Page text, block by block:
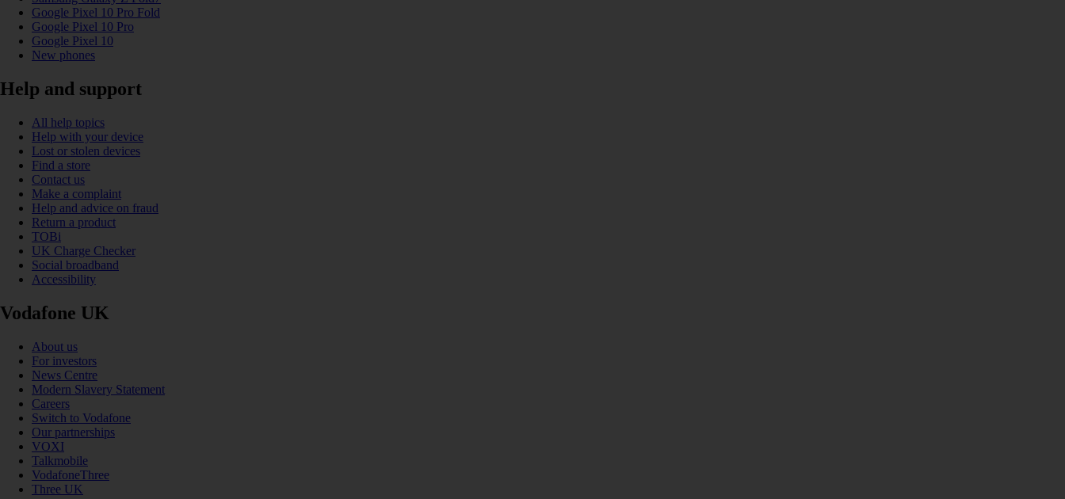
Google Pixel 10 Pro Fold
Google Pixel 10 Pro
Google Pixel 10
New phones
Help and support
All help topics
Help with your device
Lost or stolen devices
Find a store
Contact us
Make a complaint
Help and advice on fraud
Return a product
TOBi
UK Charge Checker
Social broadband
Accessibility
Vodafone UK
About us
For investors
News Centre
Modern Slavery Statement
Careers
Switch to Vodafone
Our partnerships
VOXI
Talkmobile
VodafoneThree
Three UK